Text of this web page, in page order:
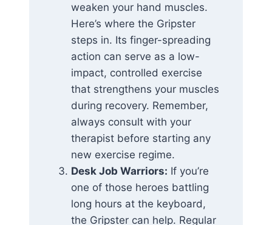
weaken your hand muscles.
Here’s where the Gripster
steps in. Its finger-spreading
action can serve as a low-
impact, controlled exercise
that strengthens your muscles
during recovery. Remember,
always consult with your
therapist before starting any
new exercise regime.
Desk Job Warriors: If you’re
one of those heroes battling
long hours at the keyboard,
the Gripster can help. Regular